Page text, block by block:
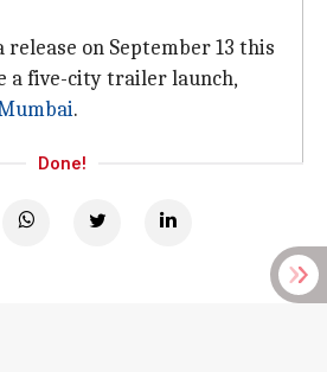
on September 13 this
a five-city trailer launch,
.
Done!